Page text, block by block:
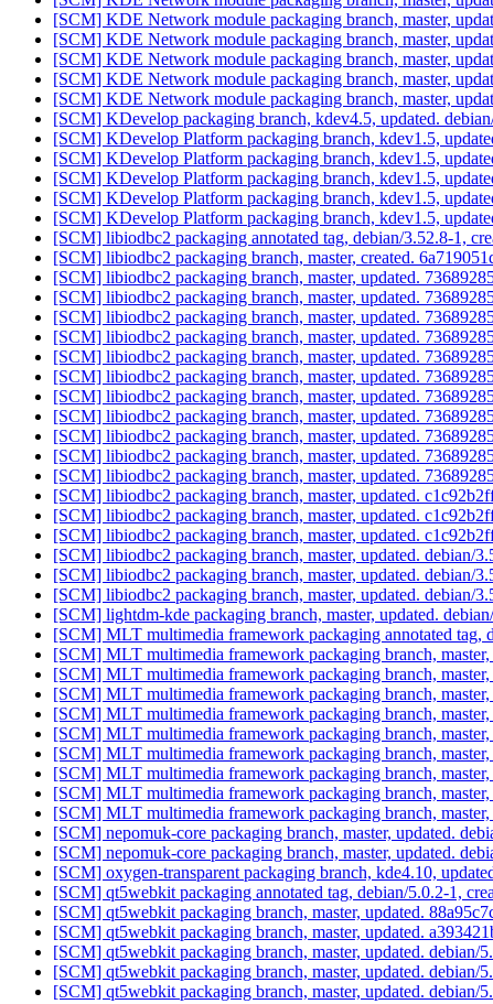
[SCM] KDE Network module packaging branch, master,
[SCM] KDE Network module packaging branch, master,
[SCM] KDE Network module packaging branch, master,
[SCM] KDE Network module packaging branch, master,
[SCM] KDE Network module packaging branch, master,
[SCM] KDevelop packaging branch, kdev4.5, updated.
[SCM] KDevelop Platform packaging branch, kdev1.5,
[SCM] KDevelop Platform packaging branch, kdev1.5,
[SCM] KDevelop Platform packaging branch, kdev1.5,
[SCM] KDevelop Platform packaging branch, kdev1.5,
[SCM] KDevelop Platform packaging branch, kdev1.5,
[SCM] libiodbc2 packaging annotated tag, debian/3.52.8-1,
[SCM] libiodbc2 packaging branch, master, created.
[SCM] libiodbc2 packaging branch, master, updated.
[SCM] libiodbc2 packaging branch, master, updated.
[SCM] libiodbc2 packaging branch, master, updated.
[SCM] libiodbc2 packaging branch, master, updated.
[SCM] libiodbc2 packaging branch, master, updated.
[SCM] libiodbc2 packaging branch, master, updated.
[SCM] libiodbc2 packaging branch, master, updated.
[SCM] libiodbc2 packaging branch, master, updated.
[SCM] libiodbc2 packaging branch, master, updated.
[SCM] libiodbc2 packaging branch, master, updated.
[SCM] libiodbc2 packaging branch, master, updated.
[SCM] libiodbc2 packaging branch, master, updated.
[SCM] libiodbc2 packaging branch, master, updated.
[SCM] libiodbc2 packaging branch, master, updated.
[SCM] libiodbc2 packaging branch, master, updated. debian/
[SCM] libiodbc2 packaging branch, master, updated. debian/
[SCM] libiodbc2 packaging branch, master, updated. debian/
[SCM] lightdm-kde packaging branch, master, updated.
[SCM] MLT multimedia framework packaging annotated tag,
[SCM] MLT multimedia framework packaging branch,
[SCM] MLT multimedia framework packaging branch,
[SCM] MLT multimedia framework packaging branch,
[SCM] MLT multimedia framework packaging branch,
[SCM] MLT multimedia framework packaging branch,
[SCM] MLT multimedia framework packaging branch,
[SCM] MLT multimedia framework packaging branch,
[SCM] MLT multimedia framework packaging branch,
[SCM] MLT multimedia framework packaging branch,
[SCM] nepomuk-core packaging branch, master, updated.
[SCM] nepomuk-core packaging branch, master, updated.
[SCM] oxygen-transparent packaging branch, kde4.10,
[SCM] qt5webkit packaging annotated tag, debian/5.0.2-1,
[SCM] qt5webkit packaging branch, master, updated.
[SCM] qt5webkit packaging branch, master, updated.
[SCM] qt5webkit packaging branch, master, updated. debian/
[SCM] qt5webkit packaging branch, master, updated. debian/
[SCM] qt5webkit packaging branch, master, updated. debian/